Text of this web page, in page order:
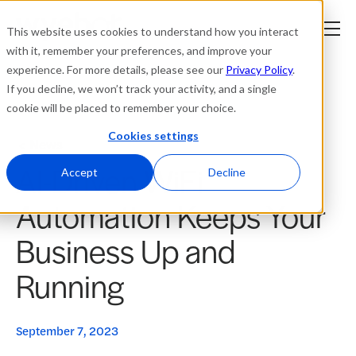
This website uses cookies to understand how you interact
with it, remember your preferences, and improve your
experience. For more details, please see our Privacy Policy.
If you decline, we won’t track your activity, and a single
cookie will be placed to remember your choice.
Cookies settings
Accept Decline
Platform
Resources
Company
Partners
Login
AI-Driven WiFi
Automation Keeps Your
Business Up and
Running
September 7, 2023